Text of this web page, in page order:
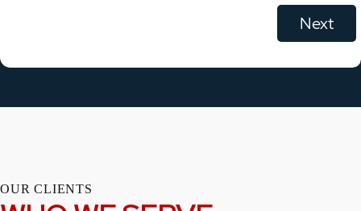
OUR CLIENTS